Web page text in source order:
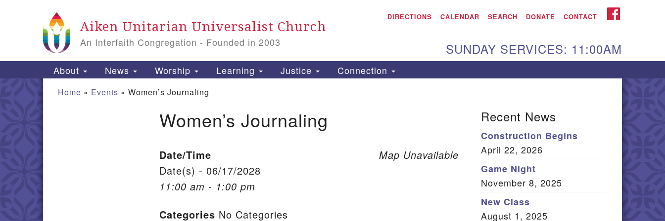
Search Aiken UU Church
115 Gregg Ave. Aiken,
Directions
PO Box 2231 Aiken, SC
29802
(803) 502-0404
Office Email
Aiken Unitarian Universalist Church
An Interfaith Congregation - Founded in 2003
DIRECTIONS CALENDAR SEARCH DONATE CONTACT FACEBOOK
SUNDAY SERVICES: 11:00AM
Main Navigation
About News Worship Learning Justice Connection
Home » Events » Women’s Journaling
Women’s Journaling
Map Unavailable
Date/Time
Date(s) - 06/17/2028
11:00 am - 1:00 pm
Categories No Categories
Recent News
Construction Begins
April 22, 2026
Game Night
November 8, 2025
New Class
August 1, 2025